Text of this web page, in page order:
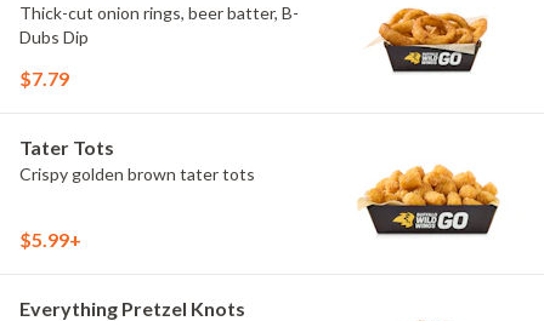
Thick-cut onion rings, beer batter, B-
Dubs Dip
$7.79
Tater Tots
Crispy golden brown tater tots
$5.99+
Everything Pretzel Knots